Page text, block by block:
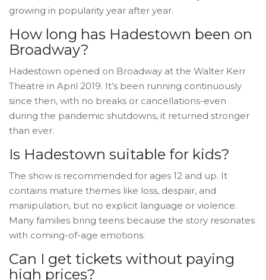
growing in popularity year after year.
How long has Hadestown been on
Broadway?
Hadestown opened on Broadway at the Walter Kerr
Theatre in April 2019. It’s been running continuously
since then, with no breaks or cancellations-even
during the pandemic shutdowns, it returned stronger
than ever.
Is Hadestown suitable for kids?
The show is recommended for ages 12 and up. It
contains mature themes like loss, despair, and
manipulation, but no explicit language or violence.
Many families bring teens because the story resonates
with coming-of-age emotions.
Can I get tickets without paying
high prices?